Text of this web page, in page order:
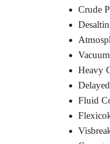
Crude
Heavy
Fluid